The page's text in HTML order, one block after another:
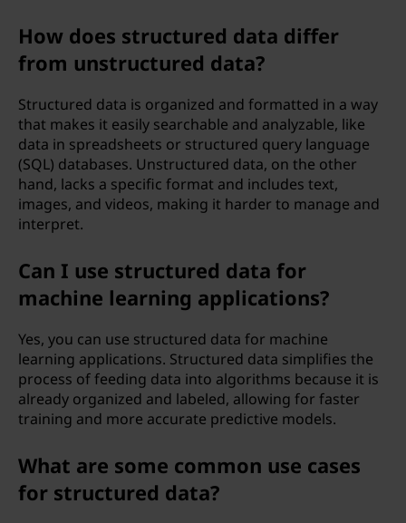
How does structured data differ
from unstructured data?
Structured data is organized and formatted in a way
that makes it easily searchable and analyzable, like
data in spreadsheets or structured query language
(SQL) databases. Unstructured data, on the other
hand, lacks a specific format and includes text,
images, and videos, making it harder to manage and
interpret.
Can I use structured data for
machine learning applications?
Yes, you can use structured data for machine
learning applications. Structured data simplifies the
process of feeding data into algorithms because it is
already organized and labeled, allowing for faster
training and more accurate predictive models.
What are some common use cases
for structured data?